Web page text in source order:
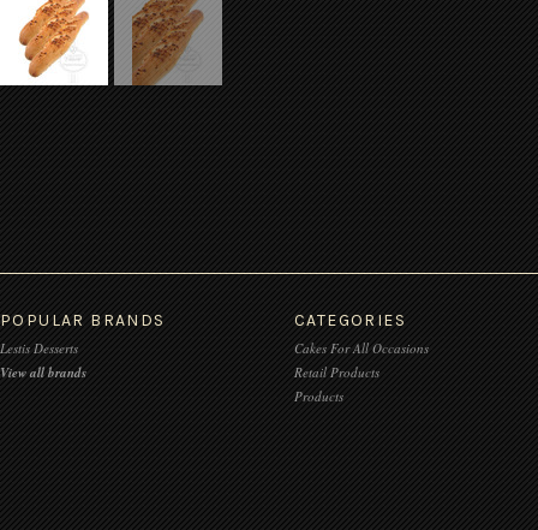
POPULAR BRANDS
Lestis Desserts
View all brands
CATEGORIES
Cakes For All Occasions
Retail Products
Products